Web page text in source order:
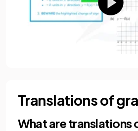
Translations of
What are translations